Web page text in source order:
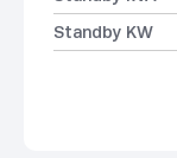
Standby KW